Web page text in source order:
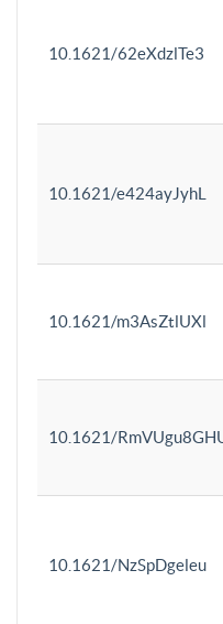
10.1621/62eXdzlTe3
10.1621/e424ayJyhL
10.1621/m3AsZtlUXl
10.1621/
10.1621/NzSpDgeleu